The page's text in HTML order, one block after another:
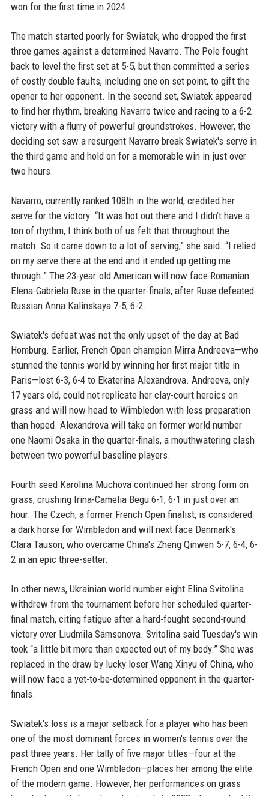
won for the first time in 2024.
The match started poorly for Swiatek, who dropped the first
three games against a determined Navarro. The Pole fought
back to level the first set at 5-5, but then committed a series
of costly double faults, including one on set point, to gift the
opener to her opponent. In the second set, Swiatek appeared
to find her rhythm, breaking Navarro twice and racing to a 6-2
victory with a flurry of powerful groundstrokes. However, the
deciding set saw a resurgent Navarro break Swiatek's serve in
the third game and hold on for a memorable win in just over
two hours.
Navarro, currently ranked 108th in the world, credited her
serve for the victory. “It was hot out there and I didn’t have a
ton of rhythm, I think both of us felt that throughout the
match. So it came down to a lot of serving,” she said. “I relied
on my serve there at the end and it ended up getting me
through.” The 23-year-old American will now face Romanian
Elena-Gabriela Ruse in the quarter-finals, after Ruse defeated
Russian Anna Kalinskaya 7-5, 6-2.
Swiatek's defeat was not the only upset of the day at Bad
Homburg. Earlier, French Open champion Mirra Andreeva—who
stunned the tennis world by winning her first major title in
Paris—lost 6-3, 6-4 to Ekaterina Alexandrova. Andreeva, only
17 years old, could not replicate her clay-court heroics on
grass and will now head to Wimbledon with less preparation
than hoped. Alexandrova will take on former world number
one Naomi Osaka in the quarter-finals, a mouthwatering clash
between two powerful baseline players.
Fourth seed Karolina Muchova continued her strong form on
grass, crushing Irina-Camelia Begu 6-1, 6-1 in just over an
hour. The Czech, a former French Open finalist, is considered
a dark horse for Wimbledon and will next face Denmark's
Clara Tauson, who overcame China's Zheng Qinwen 5-7, 6-4, 6-
2 in an epic three-setter.
In other news, Ukrainian world number eight Elina Svitolina
withdrew from the tournament before her scheduled quarter-
final match, citing fatigue after a hard-fought second-round
victory over Liudmila Samsonova. Svitolina said Tuesday's win
took “a little bit more than expected out of my body.” She was
replaced in the draw by lucky loser Wang Xinyu of China, who
will now face a yet-to-be-determined opponent in the quarter-
finals.
Swiatek's loss is a major setback for a player who has been
one of the most dominant forces in women's tennis over the
past three years. Her tally of five major titles—four at the
French Open and one Wimbledon—places her among the elite
of the modern game. However, her performances on grass